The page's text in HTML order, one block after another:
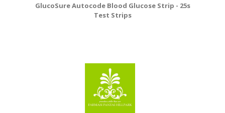
GlucoSure Autocode Blood Glucose Strip - 25s
Test Strips